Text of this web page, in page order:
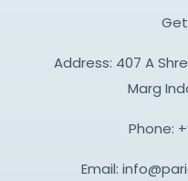
Address: 407 A
Marg
Phone:
Email: